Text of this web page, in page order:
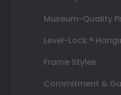
Museum-Quality
Level-Lock ®
Frame Styles
Commitment &